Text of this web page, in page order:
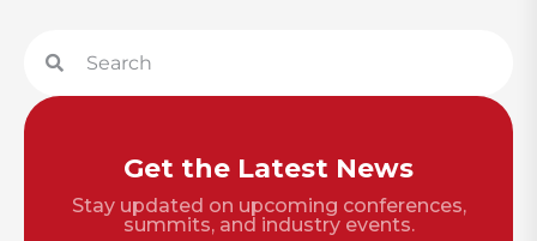
Get the Latest News
Stay updated on upcoming conferences,
summits, and industry events.